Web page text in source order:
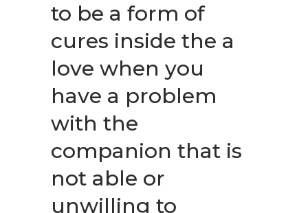
to be a form of
cures inside the a
love when you
have a problem
with the
companion that is
not able or
unwilling to